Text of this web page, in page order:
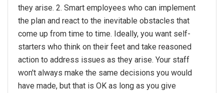
they arise. 2. Smart employees who can implement
the plan and react to the inevitable obstacles that
come up from time to time. Ideally, you want self-
starters who think on their feet and take reasoned
action to address issues as they arise. Your staff
won't always make the same decisions you would
have made, but that is OK as long as you give